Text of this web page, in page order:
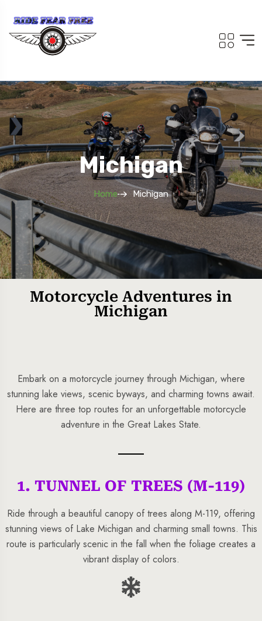
5 Tour
Sweden
Michigan
Home Michigan
Motorcycle Adventures in
Michigan
Embark on a motorcycle journey through Michigan, where
stunning lake views, scenic byways, and charming towns await.
Here are three top routes for an unforgettable motorcycle
adventure in the Great Lakes State.
1. TUNNEL OF TREES (M-119)
Ride through a beautiful canopy of trees along M-119, offering
stunning views of Lake Michigan and charming small towns. This
route is particularly scenic in the fall when the foliage creates a
vibrant display of colors.